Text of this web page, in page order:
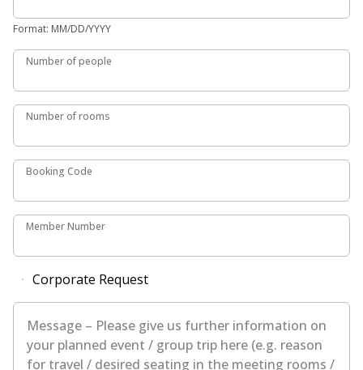
Format: MM/DD/YYYY
Number of people
Number of people
Number of rooms
Number of rooms
Booking Code
Booking Code
Member Number
Member Number
Corporate Request
Message – Please give us further information on your